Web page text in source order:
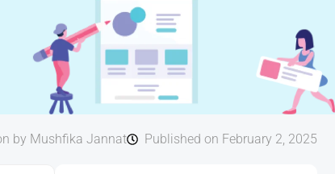
by Mushfika Jannat Published on February 2, 2025